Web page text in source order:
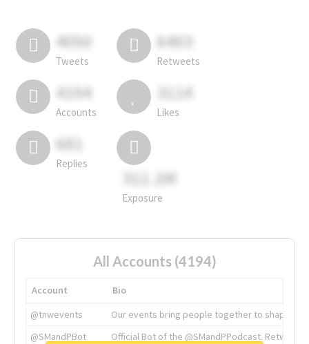
4050
Tweets
6403
Retweets
4194
Accounts
3114
Likes
681
Replies
311.2M
Exposure
All Accounts (4194)
Account
Bio
@tnwevents
Our events bring people together to shape the
@SMandPBot
Official Bot of the @SMandPPodcast.